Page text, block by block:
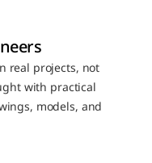
real projects, not
with practical
models, and